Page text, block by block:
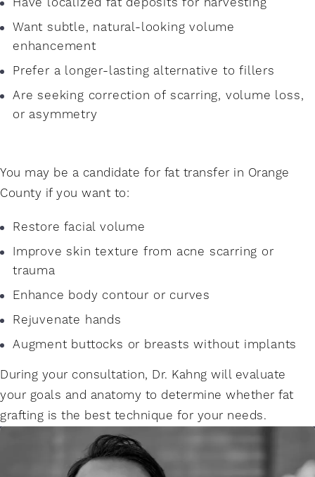
Want subtle, natural-looking volume
enhancement
Prefer a longer-lasting alternative to fillers
Are seeking correction of scarring, volume loss,
or asymmetry
You may be a candidate for fat transfer in Orange
County if you want to:
Restore facial volume
Improve skin texture from acne scarring or
trauma
Enhance body contour or curves
Rejuvenate hands
Augment buttocks or breasts without implants
During your consultation, Dr. Kahng will evaluate
your goals and anatomy to determine whether fat
grafting is the best technique for your needs.